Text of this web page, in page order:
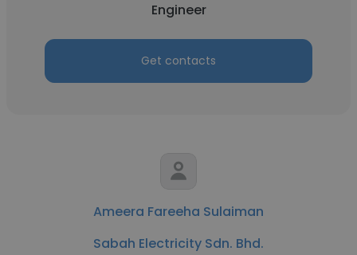
Engineer
Get contacts
Ameera Fareeha Sulaiman
Sabah Electricity Sdn. Bhd.